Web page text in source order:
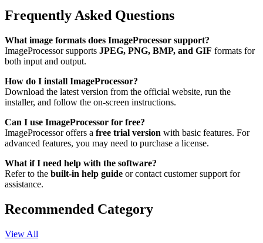
Frequently Asked Questions
What image formats does ImageProcessor support?
ImageProcessor supports JPEG, PNG, BMP, and GIF formats for
both input and output.
How do I install ImageProcessor?
Download the latest version from the official website, run the
installer, and follow the on-screen instructions.
Can I use ImageProcessor for free?
ImageProcessor offers a free trial version with basic features. For
advanced features, you may need to purchase a license.
What if I need help with the software?
Refer to the built-in help guide or contact customer support for
assistance.
Recommended Category
View All